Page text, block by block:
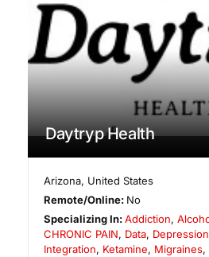
Daytryp Health
Arizona, United States
Remote/Online: No
Specializing In:Addiction,
CHRONIC PAIN, Data, Depression
Integration, Ketamine, Migraines,